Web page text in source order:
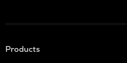
Products